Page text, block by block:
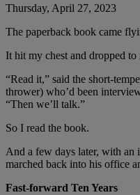
Thursday, April 27, 2023
The paperback book came
It hit my chest and dropped to
“Read it,” said the short-
thrower) who’d been
“Then we’ll talk.”
So I read the book.
And a few days later, with an
marched back into his office
Fast-forward Ten Years